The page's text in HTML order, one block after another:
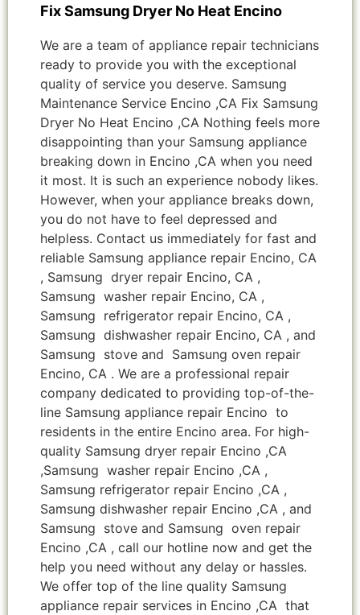
Fix Samsung Dryer No Heat Encino
We are a team of appliance repair technicians
ready to provide you with the exceptional
quality of service you deserve. Samsung
Maintenance Service Encino ,CA Fix Samsung
Dryer No Heat Encino ,CA Nothing feels more
disappointing than your Samsung appliance
breaking down in Encino ,CA when you need
it most. It is such an experience nobody likes.
However, when your appliance breaks down,
you do not have to feel depressed and
helpless. Contact us immediately for fast and
reliable Samsung appliance repair Encino, CA
, Samsung dryer repair Encino, CA ,
Samsung washer repair Encino, CA ,
Samsung refrigerator repair Encino, CA ,
Samsung dishwasher repair Encino, CA , and
Samsung stove and Samsung oven repair
Encino, CA . We are a professional repair
company dedicated to providing top-of-the-
line Samsung appliance repair Encino to
residents in the entire Encino area. For high-
quality Samsung dryer repair Encino ,CA
,Samsung washer repair Encino ,CA ,
Samsung refrigerator repair Encino ,CA ,
Samsung dishwasher repair Encino ,CA , and
Samsung stove and Samsung oven repair
Encino ,CA , call our hotline now and get the
help you need without any delay or hassles.
We offer top of the line quality Samsung
appliance repair services in Encino ,CA that